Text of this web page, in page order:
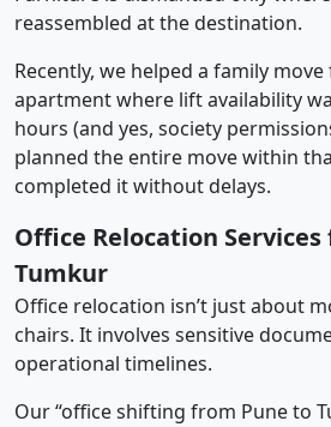
reassembled at the destination.
Recently, we helped a family
apartment where lift availability
hours (and yes, society
planned the entire move within
completed it without delays.
Office Relocation
Tumkur
Office relocation isn’t just about
chairs. It involves sensitive
operational timelines.
Our “office shifting from Pune to